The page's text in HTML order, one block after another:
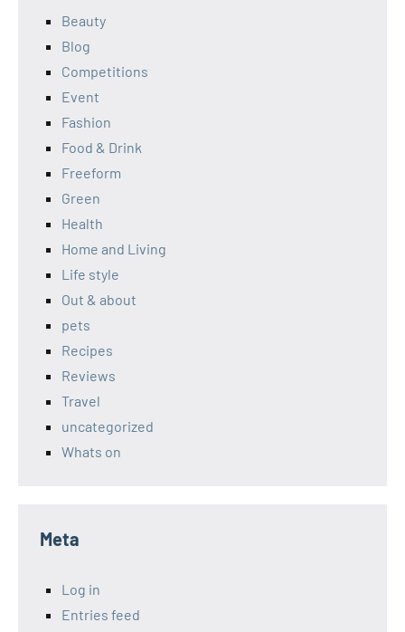
Beauty
Blog
Competitions
Event
Fashion
Food & Drink
Freeform
Green
Health
Home and Living
Life style
Out & about
pets
Recipes
Reviews
Travel
uncategorized
Whats on
Meta
Log in
Entries feed